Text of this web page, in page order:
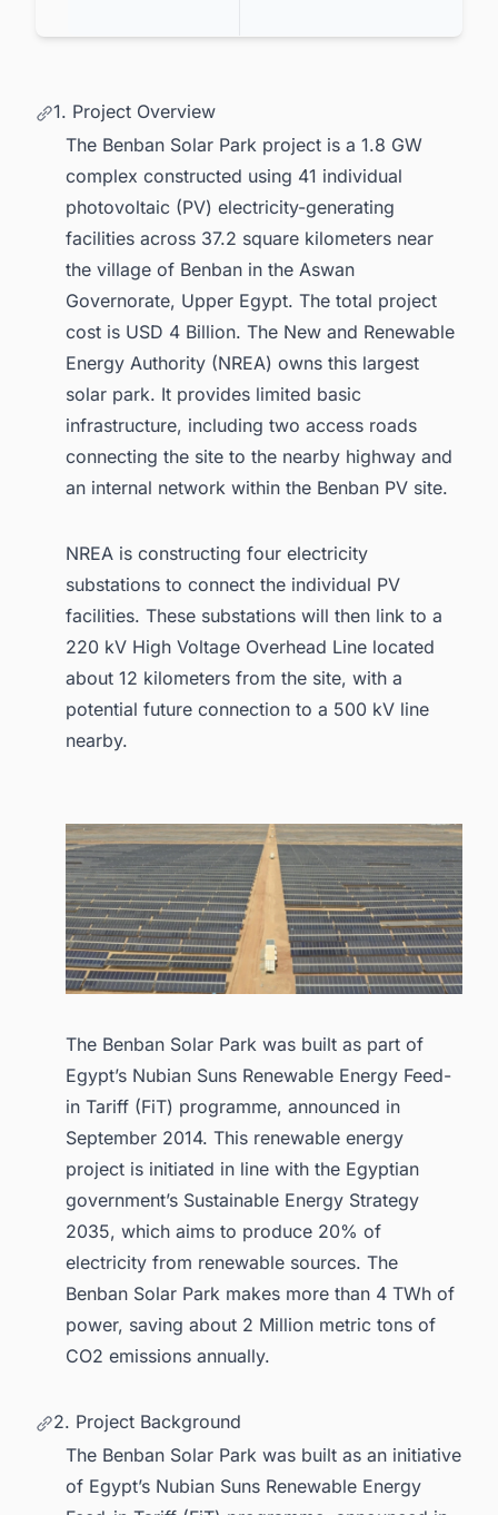
1. Project Overview
The Benban Solar Park project is a 1.8 GW
complex constructed using 41 individual
photovoltaic (PV) electricity-generating
facilities across 37.2 square kilometers near
the village of Benban in the Aswan
Governorate, Upper Egypt. The total project
cost is USD 4 Billion. The New and Renewable
Energy Authority (NREA) owns this largest
solar park. It provides limited basic
infrastructure, including two access roads
connecting the site to the nearby highway and
an internal network within the Benban PV site.
NREA is constructing four electricity
substations to connect the individual PV
facilities. These substations will then link to a
220 kV High Voltage Overhead Line located
about 12 kilometers from the site, with a
potential future connection to a 500 kV line
nearby.
The Benban Solar Park was built as part of
Egypt’s Nubian Suns Renewable Energy Feed-
in Tariff (FiT) programme, announced in
September 2014. This renewable energy
project is initiated in line with the Egyptian
government’s Sustainable Energy Strategy
2035, which aims to produce 20% of
electricity from renewable sources. The
Benban Solar Park makes more than 4 TWh of
power, saving about 2 Million metric tons of
CO2 emissions annually.
2. Project Background
The Benban Solar Park was built as an initiative
of Egypt’s Nubian Suns Renewable Energy